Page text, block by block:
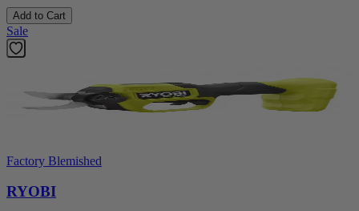
Add to Cart
Sale
Factory Blemished
RYOBI